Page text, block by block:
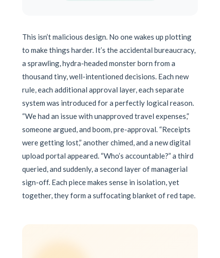
This isn’t malicious design. No one wakes up plotting
to make things harder. It’s the accidental bureaucracy,
a sprawling, hydra-headed monster born from a
thousand tiny, well-intentioned decisions. Each new
rule, each additional approval layer, each separate
system was introduced for a perfectly logical reason.
“We had an issue with unapproved travel expenses,”
someone argued, and boom, pre-approval. “Receipts
were getting lost,” another chimed, and a new digital
upload portal appeared. “Who’s accountable?” a third
queried, and suddenly, a second layer of managerial
sign-off. Each piece makes sense in isolation, yet
together, they form a suffocating blanket of red tape.